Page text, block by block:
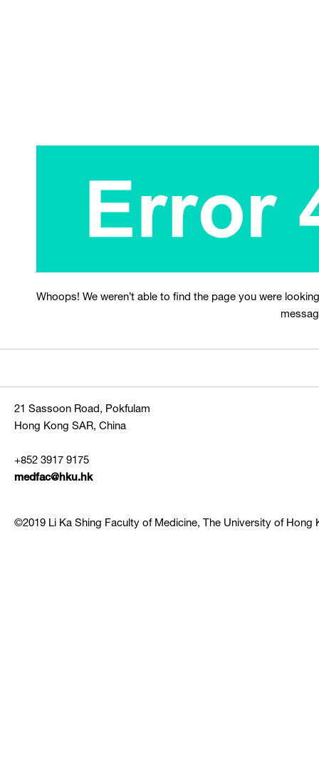
Whoops! We weren’t able to find the page you were
21 Sassoon Road, Pokfulam
Hong Kong SAR, China
+852 3917 9175
medfac@hku.hk
©2019 Li Ka Shing Faculty of Medicine, The University of Hong